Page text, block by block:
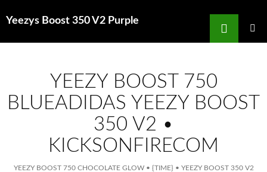
Yeezys Boost 350 V2 Purple
Search
YEEZY BOOST 750
BLUEADIDAS YEEZY BOOST
350 V2 •
KICKSONFIRECOM
YEEZY BOOST 750 CHOCOLATE GLOW • {TIME} • YEEZY BOOST 350 V2